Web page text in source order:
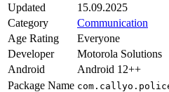
Updated
15.09.2025
Category
Communication
Age Rating
Everyone
Developer
Motorola Solutions
Android
Android 12++
Package Name